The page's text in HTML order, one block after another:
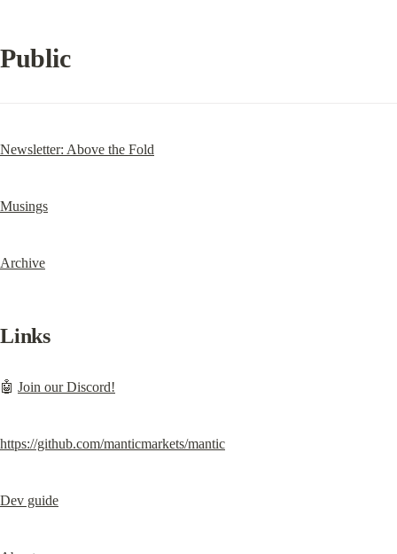
Public
Newsletter: Above the Fold
Musings
Archive
Links
🤖 Join our Discord!
https://github.com/manticmarkets/mantic
Dev guide